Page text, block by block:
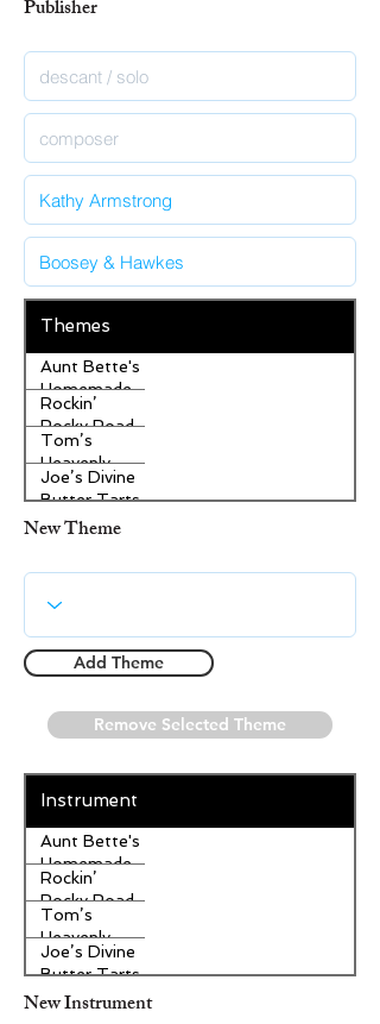
Publisher
Themes
Aunt Bette's
Homemade
Pecan Pie
Rockin’
Rocky Road
Ice Cream
Tom’s
Heavenly
Apple
Strudel
Joe’s Divine
Butter Tarts
New Theme
Add Theme
Remove Selected Theme
Instrument
Aunt Bette's
Homemade
Pecan Pie
Rockin’
Rocky Road
Ice Cream
Tom’s
Heavenly
Apple
Strudel
Joe’s Divine
Butter Tarts
New Instrument